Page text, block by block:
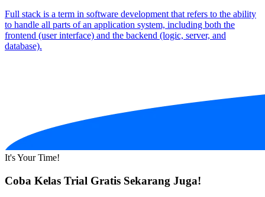
Full stack is a term in software development that refers to the ability
to handle all parts of an application system, including both the
frontend (user interface) and the backend (logic, server, and
database).
It's Your Time!
Coba Kelas Trial Gratis Sekarang Juga!